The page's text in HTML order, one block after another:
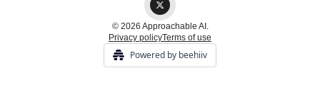
© 2026 Approachable AI.
Privacy policyTerms of use
Powered by beehiiv